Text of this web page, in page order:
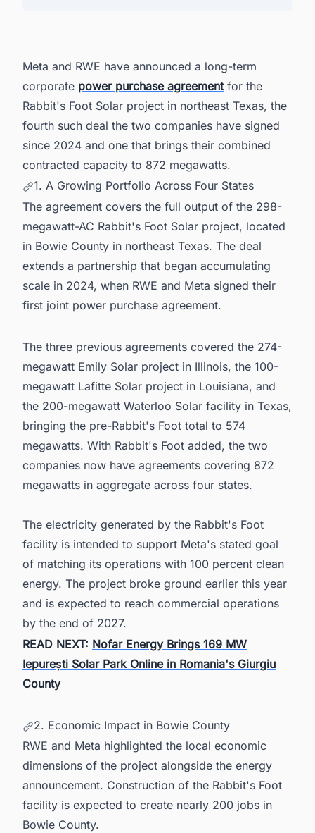
Meta and RWE have announced a long-term
corporate power purchase agreementfor the
Rabbit's Foot Solar project in northeast Texas, the
fourth such deal the two companies have signed
since 2024 and one that brings their combined
contracted capacity to 872 megawatts.
1. A Growing Portfolio Across Four States
The agreement covers the full output of the 298-
megawatt-AC Rabbit's Foot Solar project, located
in Bowie County in northeast Texas. The deal
extends a partnership that began accumulating
scale in 2024, when RWE and Meta signed their
first joint power purchase agreement.
The three previous agreements covered the 274-
megawatt Emily Solar project in Illinois, the 100-
megawatt Lafitte Solar project in Louisiana, and
the 200-megawatt Waterloo Solar facility in Texas,
bringing the pre-Rabbit's Foot total to 574
megawatts. With Rabbit's Foot added, the two
companies now have agreements covering 872
megawatts in aggregate across four states.
The electricity generated by the Rabbit's Foot
facility is intended to support Meta's stated goal
of matching its operations with 100 percent clean
energy. The project broke ground earlier this year
and is expected to reach commercial operations
by the end of 2027.
READ NEXT: Nofar Energy Brings 169 MW
Iepurești Solar Park Online in Romania's Giurgiu
County
2. Economic Impact in Bowie County
RWE and Meta highlighted the local economic
dimensions of the project alongside the energy
announcement. Construction of the Rabbit's Foot
facility is expected to create nearly 200 jobs in
Bowie County.